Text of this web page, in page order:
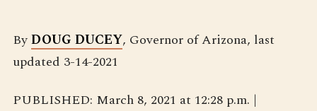
ByDOUG DUCEY, Governor of Arizona, last
updated 3-14-2021
PUBLISHED: March 8, 2021 at 12:28 p.m. |